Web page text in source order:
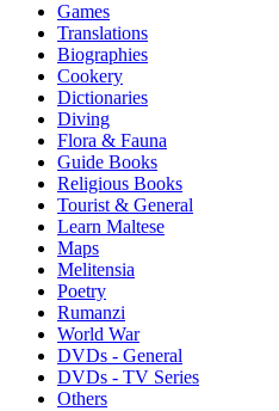
Games
Translations
Biographies
Cookery
Dictionaries
Diving
Flora & Fauna
Guide Books
Religious Books
Tourist & General
Learn Maltese
Maps
Melitensia
Poetry
Rumanzi
World War
DVDs - General
DVDs - TV Series
Others